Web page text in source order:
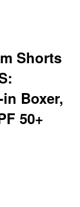
Shorts
Boxer,
50+